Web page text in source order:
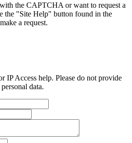
the CAPTCHA or want to request a
the "Site Help" button found in the
a request.
IP Access help. Please do not provide
data.